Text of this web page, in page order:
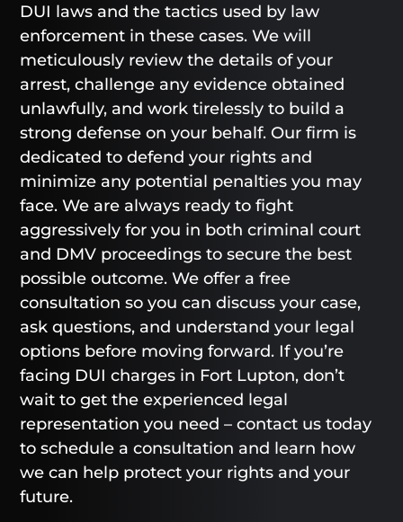
DUI laws and the tactics used by law
enforcement in these cases. We will
meticulously review the details of your
arrest, challenge any evidence obtained
unlawfully, and work tirelessly to build a
strong defense on your behalf. Our firm is
dedicated to defend your rights and
minimize any potential penalties you may
face. We are always ready to fight
aggressively for you in both criminal court
and DMV proceedings to secure the best
possible outcome. We offer a free
consultation so you can discuss your case,
ask questions, and understand your legal
options before moving forward. If you’re
facing DUI charges in Fort Lupton, don’t
wait to get the experienced legal
representation you need – contact us today
to schedule a consultation and learn how
we can help protect your rights and your
future.